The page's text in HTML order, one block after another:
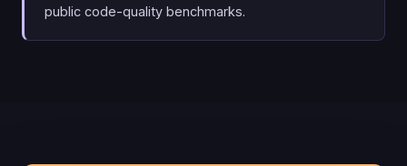
public code-quality benchmarks.